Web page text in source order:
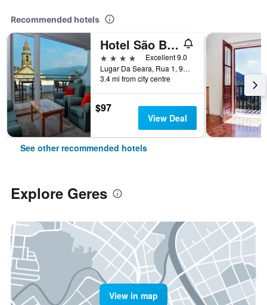
Recommended hotels
Hotel São Bento da Porta Aberta & Spa
4 stars
Excellent 9.0
Lugar Da Seara, Rua 1, 99, Geres, Braga, Portugal
3.4 mi from city centre
$97
View Deal
See other recommended hotels
Explore Geres
View in map